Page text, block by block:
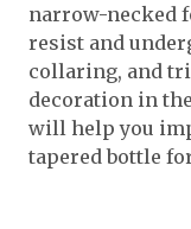
narrow-necked
resist and
collaring, and
decoration in
will help you
tapered bottle